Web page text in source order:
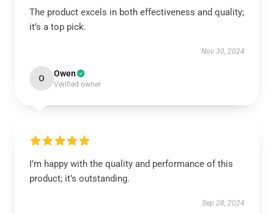
The product excels in both effectiveness and quality;
it’s a top pick.
Nov 30, 2024
O Owen
Verified owner
I’m happy with the quality and performance of this
product; it’s outstanding.
Sep 28, 2024